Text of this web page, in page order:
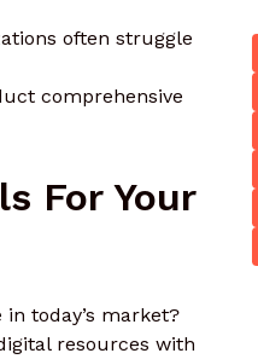
often struggle
comprehensive
For Your
today’s market?
resources with